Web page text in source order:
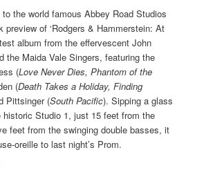
the world famous Abbey Road Studios
preview of ‘Rodgers & Hammerstein: At
album from the effervescent John
the Maida Vale Singers, featuring the
(Love Never Dies, Phantom of the
(Death Takes a Holiday, Finding
Pittsinger (South Pacific). Sipping a glass
historic Studio 1, just 15 feet from the
feet from the swinging double basses, it
oreille to last night’s Prom.